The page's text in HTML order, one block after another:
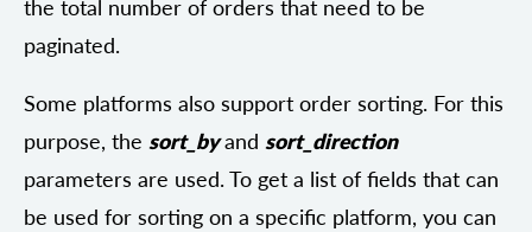
the total number of orders that need to be
paginated.
Some platforms also support order sorting. For this
purpose, the sort_byand sort_direction
parameters are used. To get a list of fields that can
be used for sorting on a specific platform, you can